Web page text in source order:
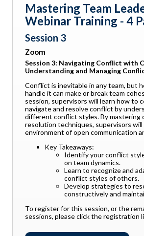
Mastering Team
Webinar Training - 4
Session 3
Zoom
Session 3: Navigating Conflict with
Understanding and Managing
Conflict is inevitable in any team, but
handle it can make or break team
session, supervisors will learn how to
navigate and resolve conflict by
different conflict styles. By mastering
resolution techniques, supervisors
environment of open communication
Key Takeaways:
Identify your conflict
on team dynamics.
Learn to recognize and
conflict styles of others.
Develop strategies to
constructively and
To register for this session, or the
sessions, please click the registration